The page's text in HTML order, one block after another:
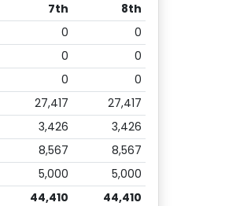
7th
8th
0
0
0
0
0
0
27,417
27,417
3,426
3,426
8,567
8,567
5,000
5,000
44,410 44,410